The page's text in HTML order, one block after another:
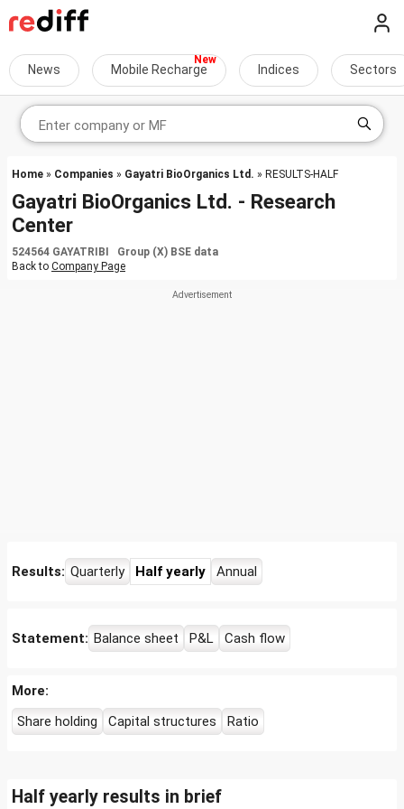
News Mobile Recharge Indices Sectors
Home » Companies » Gayatri BioOrganics Ltd. » RESULTS-HALF
Gayatri BioOrganics Ltd. - Research
Center
524564 GAYATRIBI Group (X) BSE data
Back to Company Page
Results: Quarterly Half yearly Annual
Statement: Balance sheet P&L Cash flow
More:
Share holding
Capital structures Ratio
Half yearly results in brief